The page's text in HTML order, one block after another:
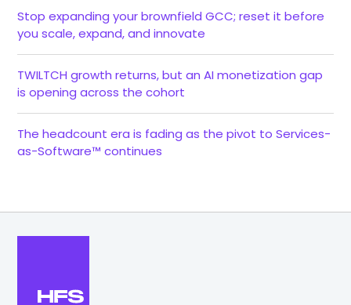
Stop expanding your brownfield GCC; reset it before
you scale, expand, and innovate
TWILTCH growth returns, but an AI monetization gap
is opening across the cohort
The headcount era is fading as the pivot to Services-
as-Software™ continues